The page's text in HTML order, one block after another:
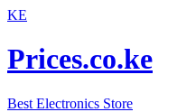
KE
Prices.co.ke
Best Electronics Store